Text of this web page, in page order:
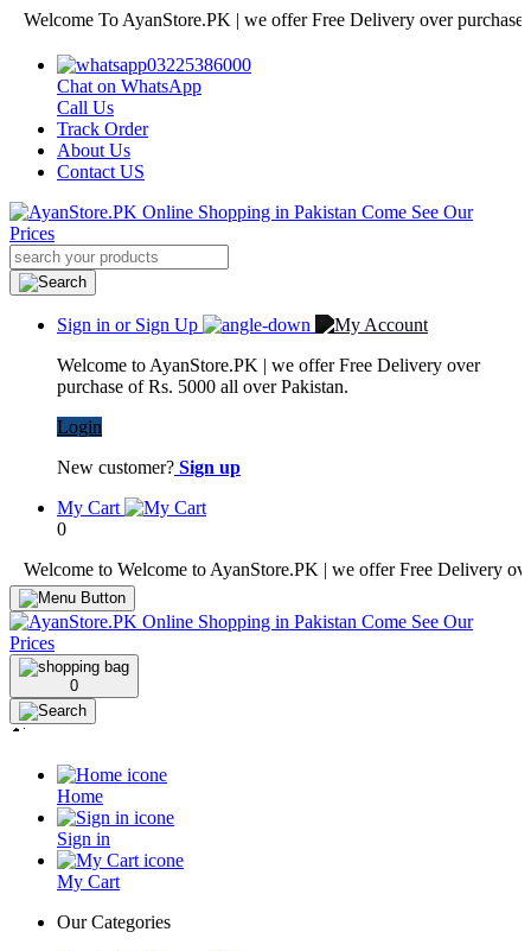
To AyanStore.PK | we offer Free Delivery over purchase of
03225386000
Chat on WhatsApp
Call Us
Track Order
About Us
Contact US
Sign in or Sign Up
Welcome to AyanStore.PK | we offer Free Delivery over
purchase of Rs. 5000 all over Pakistan.
Login
New customer? Sign up
My Cart
0
to Welcome to AyanStore.PK | we offer Free Delivery over
0
Home
Sign in
My Cart
Our Categories